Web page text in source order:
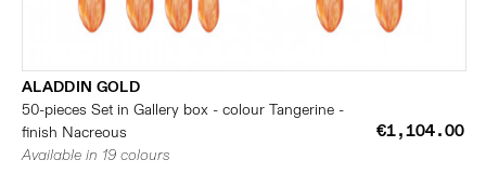
ALADDIN GOLD
50-pieces Set in Gallery box - colour Tangerine -
finish Nacreous
€1,104.00
Available in 19 colours